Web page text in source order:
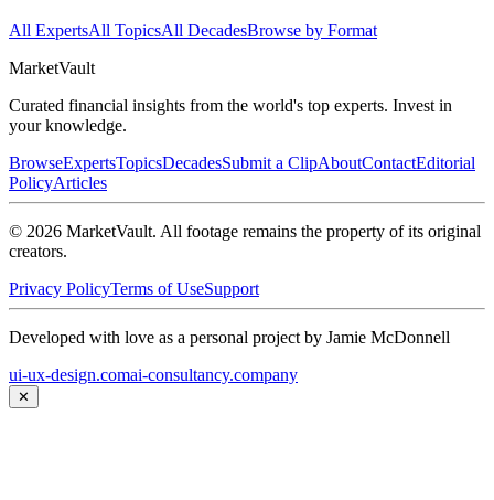
All ExpertsAll TopicsAll DecadesBrowse by Format
MarketVault
Curated financial insights from the world's top experts. Invest in
your knowledge.
BrowseExpertsTopicsDecadesSubmit a ClipAboutContactEditorial
PolicyArticles
© 2026 MarketVault. All footage remains the property of its original
creators.
Privacy PolicyTerms of UseSupport
Developed with love as a personal project by Jamie McDonnell
ui-ux-design.comai-consultancy.company
✕